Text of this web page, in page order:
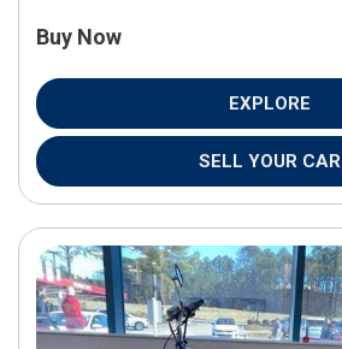
Buy Now
EXPLORE
SELL YOUR CAR